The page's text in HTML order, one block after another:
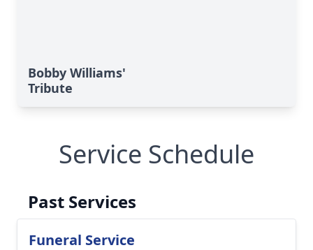
Bobby Williams'
Tribute
Service Schedule
Past Services
Funeral Service